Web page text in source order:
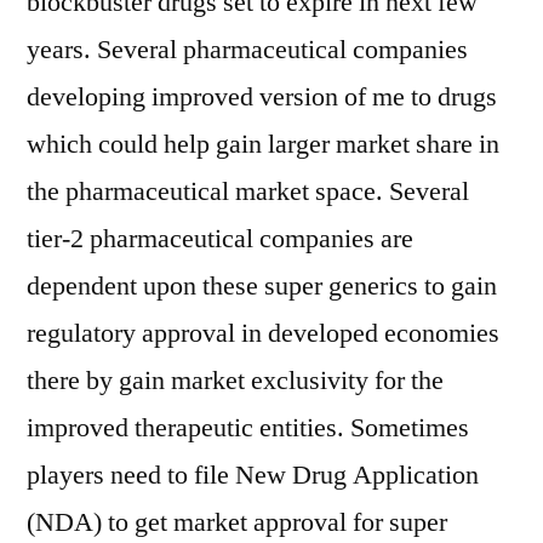
years. Several pharmaceutical companies
developing improved version of me to drugs
which could help gain larger market share in
the pharmaceutical market space. Several
tier-2 pharmaceutical companies are
dependent upon these super generics to gain
regulatory approval in developed economies
there by gain market exclusivity for the
improved therapeutic entities. Sometimes
players need to file New Drug Application
(NDA) to get market approval for super